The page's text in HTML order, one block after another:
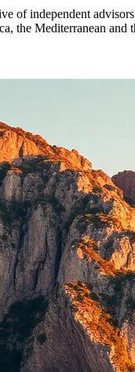
of independent
the Mediterranean and